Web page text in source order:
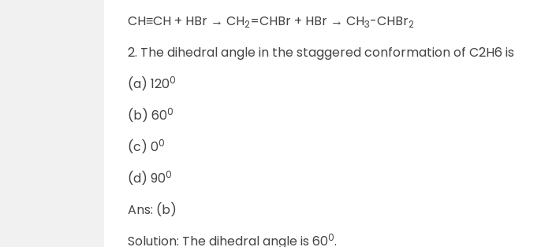
CH≡CH + HBr → CH2=CHBr + HBr → CH3-CHBr2
2. The dihedral angle in the staggered conformation of C2H6 is
(a) 1200
(b) 600
(c) 00
(d) 900
Ans: (b)
Solution: The dihedral angle is 600.